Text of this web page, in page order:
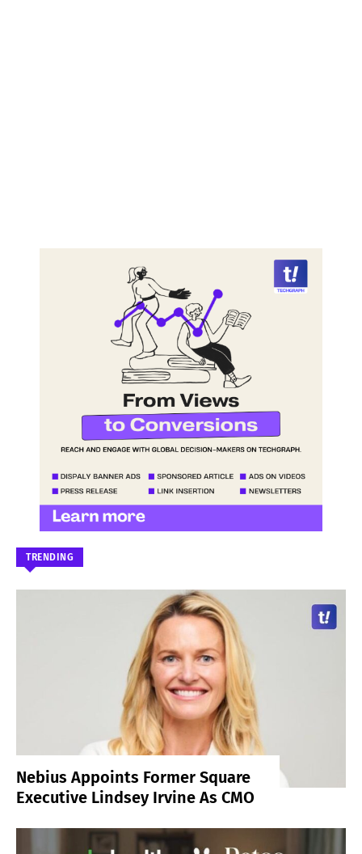
TRENDING
Nebius Appoints Former Square
Executive Lindsey Irvine As CMO